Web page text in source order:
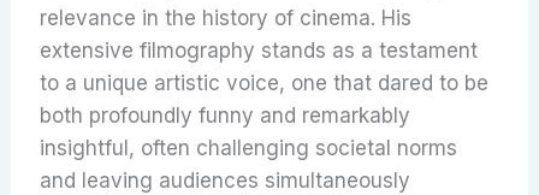
relevance in the history of cinema. His
extensive filmography stands as a testament
to a unique artistic voice, one that dared to be
both profoundly funny and remarkably
insightful, often challenging societal norms
and leaving audiences simultaneously